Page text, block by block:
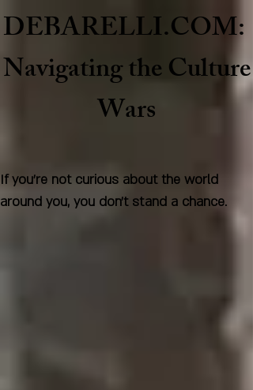
If you're not curious about the world
around you, you don't stand a chance.
DEBARELLI.COM:
Navigating the Culture
Wars